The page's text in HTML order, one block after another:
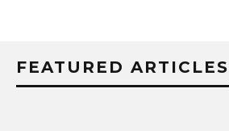
FEATURED ARTICLES